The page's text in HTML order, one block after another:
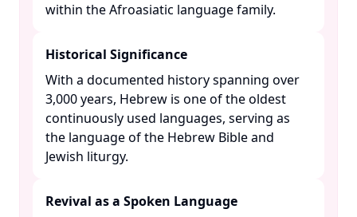
within the Afroasiatic language family. ​
Historical Significance
With a documented history spanning over
3,000 years, Hebrew is one of the oldest
continuously used languages, serving as
the language of the Hebrew Bible and
Jewish liturgy. ​
Revival as a Spoken Language